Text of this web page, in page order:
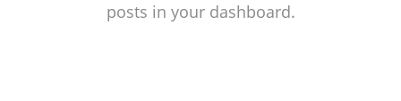
posts in your dashboard.